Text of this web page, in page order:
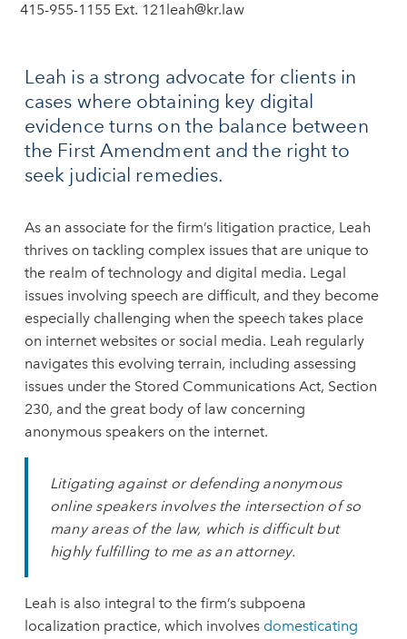
415-955-1155 Ext. 121 leah@kr.law
Leah is a strong advocate for clients in
cases where obtaining key digital
evidence turns on the balance between
the First Amendment and the right to
seek judicial remedies.
As an associate for the firm’s litigation practice, Leah
thrives on tackling complex issues that are unique to
the realm of technology and digital media. Legal
issues involving speech are difficult, and they become
especially challenging when the speech takes place
on internet websites or social media. Leah regularly
navigates this evolving terrain, including assessing
issues under the Stored Communications Act, Section
230, and the great body of law concerning
anonymous speakers on the internet.
Litigating against or defending anonymous
online speakers involves the intersection of so
many areas of the law, which is difficult but
highly fulfilling to me as an attorney.
Leah is also integral to the firm’s subpoena
localization practice, which involves domesticating